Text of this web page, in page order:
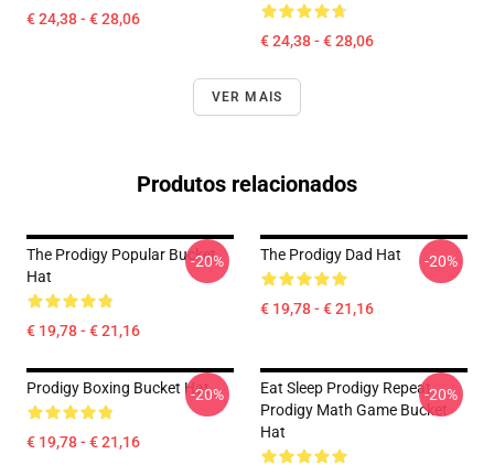
€ 24,38 - € 28,06
€ 24,38 - € 28,06
VER MAIS
Produtos relacionados
The Prodigy Popular Bucket
Hat
€ 19,78 - € 21,16
-20% The Prodigy Dad Hat
€ 19,78 - € 21,16
-20%
Prodigy Boxing Bucket Hat
€ 19,78 - € 21,16
-20%
Eat Sleep Prodigy Repeat
Prodigy Math Game Bucket
Hat
-20%